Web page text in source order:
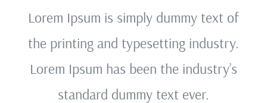
Lorem Ipsum is simply dummy text of
the printing and typesetting industry.
Lorem Ipsum has been the industry’s
standard dummy text ever.